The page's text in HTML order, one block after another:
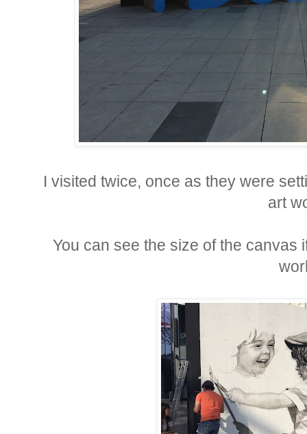
I visited twice, once as they were
art
You can see the size of the canvas